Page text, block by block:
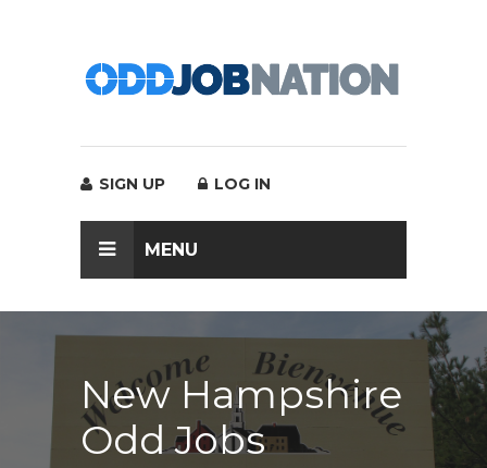
SIGN UP LOG IN
MENU
New Hampshire
Odd Jobs